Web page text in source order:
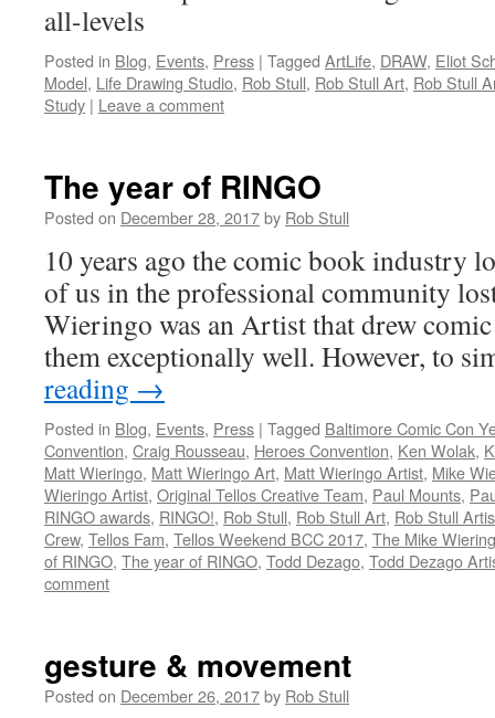
all-levels
Posted in Blog, Events, Press | Tagged ArtLife, DRAW, Eliot
Model, Life Drawing Studio, Rob Stull, Rob Stull Art, Rob Stull
Study | Leave a comment
The year of RINGO
Posted on December 28, 2017by Rob Stull
10 years ago the comic book industry
of us in the professional community
Wieringo was an Artist that drew
them exceptionally well. However, to
reading →
Posted in Blog, Events, Press | Tagged Baltimore Comic Con
Convention, Craig Rousseau, Heroes Convention, Ken Wolak,
Matt Wieringo, Matt Wieringo Art, Matt Wieringo Artist, Mike
Wieringo Artist, Original Tellos Creative Team, Paul Mounts,
RINGO awards, RINGO!, Rob Stull, Rob Stull Art, Rob Stull
Crew, Tellos Fam, Tellos Weekend BCC 2017, The Mike
of RINGO, The year of RINGO, Todd Dezago, Todd Dezago
comment
gesture & movement
Posted on December 26, 2017by Rob Stull